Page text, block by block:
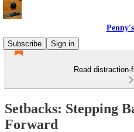
Subscribe
Sign in
Read
Setbacks: Stepping
Forward